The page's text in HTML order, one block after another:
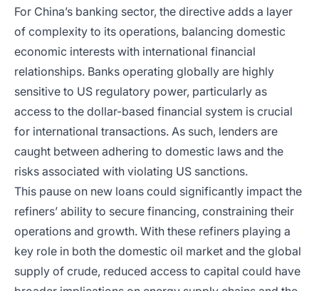
For China’s banking sector, the directive adds a layer
of complexity to its operations, balancing domestic
economic interests with international financial
relationships. Banks operating globally are highly
sensitive to US regulatory power, particularly as
access to the dollar-based financial system is crucial
for international transactions. As such, lenders are
caught between adhering to domestic laws and the
risks associated with violating US sanctions.
This pause on new loans could significantly impact the
refiners’ ability to secure financing, constraining their
operations and growth. With these refiners playing a
key role in both the domestic oil market and the global
supply of crude, reduced access to capital could have